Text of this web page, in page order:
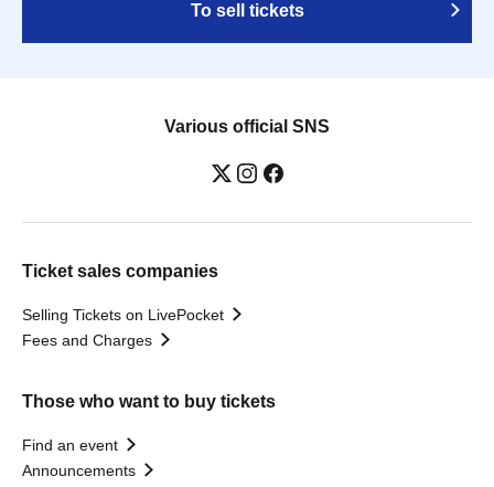
To sell tickets
Various official SNS
Ticket sales companies
Selling Tickets on LivePocket
Fees and Charges
Those who want to buy tickets
Find an event
Announcements